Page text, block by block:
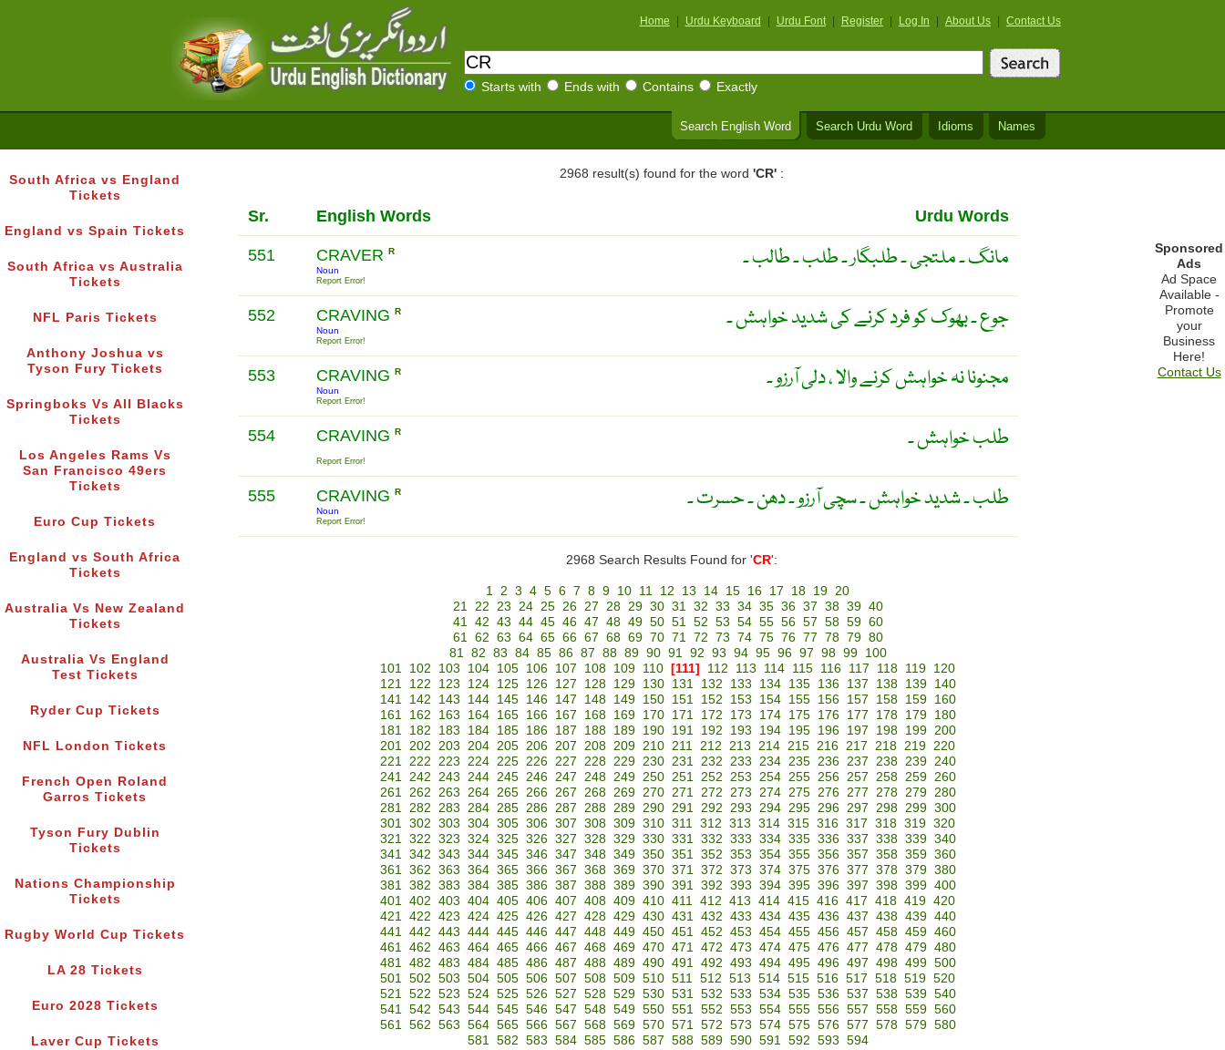
Home Urdu Keyboard Urdu Font Register Log In About Us Contact Us
Starts with Ends with Contains Exactly
Search English Word Search Urdu Word Idioms Names
South Africa vs England
Tickets
England vs Spain Tickets
South Africa vs Australia
Tickets
NFL Paris Tickets
Anthony Joshua vs
Tyson Fury Tickets
Springboks Vs All Blacks
Tickets
Los Angeles Rams Vs
San Francisco 49ers
Tickets
Euro Cup Tickets
England vs South Africa
Tickets
Australia Vs New Zealand
Tickets
Australia Vs England
Test Tickets
Ryder Cup Tickets
NFL London Tickets
French Open Roland
Garros Tickets
Tyson Fury Dublin
Tickets
Nations Championship
Tickets
Rugby World Cup Tickets
LA 28 Tickets
Euro 2028 Tickets
Laver Cup Tickets
2968 result(s) found for the word 'CR':
Sr. English Words Urdu Words
551 CRAVER R
Noun
Report Error!
مانگ ۔ ملتجی ۔ طلبگار ۔ طلب ۔ طالب ۔
552 CRAVING R
Noun
Report Error!
جوع ۔ بھوک کو فرد کرنے کی شديد خواہش ۔
553 CRAVING R
Noun
Report Error!
مجنونا نہ خواہش کرنے والا ، دلی آرزو ۔
554 CRAVING R
Report Error!
طلب خواہش ۔
555 CRAVING R
Noun
Report Error!
طلب ۔ شدید خواہش ۔ سچی آرزو ۔ دھن ۔ حسرت ۔
2968 Search Results Found for 'CR':
1 2 3 4 5 6 7 8 9 10 11 12 13 14 15 16 17 18 19 20
21 22 23 24 25 26 27 28 29 30 31 32 33 34 35 36 37 38 39 40
41 42 43 44 45 46 47 48 49 50 51 52 53 54 55 56 57 58 59 60
61 62 63 64 65 66 67 68 69 70 71 72 73 74 75 76 77 78 79 80
81 82 83 84 85 86 87 88 89 90 91 92 93 94 95 96 97 98 99
100
101 102 103 104 105 106 107 108 109 110 [111] 112 113 114 115 116 117 118 119 120
121
122 123 124 125 126 127 128 129 130 131 132 133 134 135 136 137 138 139
140
141
142 143 144 145 146 147 148 149 150 151 152 153 154 155 156 157 158 159
160
161
162 163 164 165 166 167 168 169 170 171 172 173 174 175 176 177 178 179
180
181
182 183 184 185 186 187 188 189 190 191 192 193 194 195 196 197 198 199 200
201 202 203 204 205 206 207 208 209 210 211 212 213 214 215 216 217 218 219 220
221 222 223 224 225 226 227 228 229 230 231 232 233 234 235 236 237 238 239 240
241 242 243 244 245 246 247 248 249 250 251 252 253 254 255 256 257 258 259 260
261 262 263 264 265 266 267 268 269 270 271 272 273 274 275 276 277 278 279 280
281 282 283 284 285 286 287 288 289 290 291 292 293 294 295 296 297 298 299 300
301 302 303 304 305 306 307 308 309 310 311 312 313 314 315 316 317 318 319 320
321 322 323 324 325 326 327 328 329 330 331 332 333 334 335 336 337 338 339 340
341 342 343 344 345 346 347 348 349 350 351 352 353 354 355 356 357 358 359 360
361 362 363 364 365 366 367 368 369 370 371 372 373 374 375 376 377 378 379 380
381 382 383 384 385 386 387 388 389 390 391 392 393 394 395 396 397 398 399 400
401 402 403 404 405 406 407 408 409 410 411 412 413 414 415 416 417 418 419 420
421 422 423 424 425 426 427 428 429 430 431 432 433 434 435 436 437 438 439 440
441 442 443 444 445 446 447 448 449 450 451 452 453 454 455 456 457 458 459 460
461 462 463 464 465 466 467 468 469 470 471 472 473 474 475 476 477 478 479 480
481 482 483 484 485 486 487 488 489 490 491 492 493 494 495 496 497 498 499 500
501 502 503 504 505 506 507 508 509 510 511 512 513 514 515 516 517 518 519 520
521 522 523 524 525 526 527 528 529 530 531 532 533 534 535 536 537 538 539 540
541 542 543 544 545 546 547 548 549 550 551 552 553 554 555 556 557 558 559 560
561 562 563 564 565 566 567 568 569 570 571 572 573 574 575 576 577 578 579 580
581 582 583 584 585 586 587 588 589 590 591 592 593 594
Sponsored
Ads
Ad Space
Available -
Promote
your
Business
Here!
Contact Us